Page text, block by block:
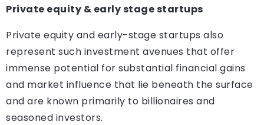
Private equity & early stage startups
Private equity and early-stage startups also
represent such investment avenues that offer
immense potential for substantial financial gains
and market influence that lie beneath the surface
and are known primarily to billionaires and
seasoned investors.